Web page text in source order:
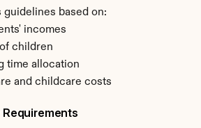
guidelines based on:
incomes
children
time allocation
and childcare costs